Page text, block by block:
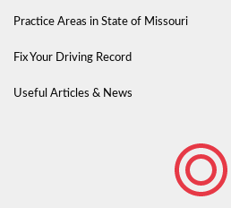
Practice Areas in State of Missouri
Fix Your Driving Record
Useful Articles & News